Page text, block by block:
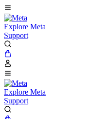
Explore Meta
Support
Explore Meta
Support